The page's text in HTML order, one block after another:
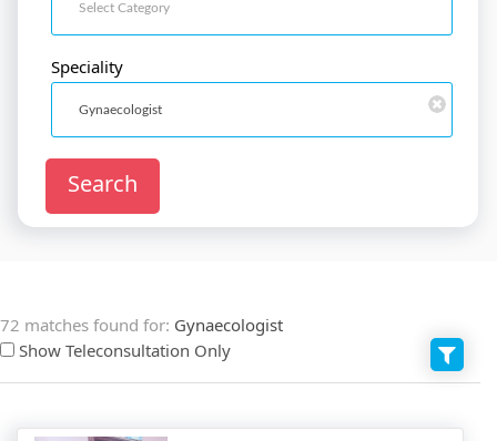
Speciality
Search
72 matches found for: Gynaecologist
Show Teleconsultation Only